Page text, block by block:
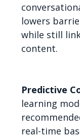
lowers
while still
content.
Predictive
learning
real-time